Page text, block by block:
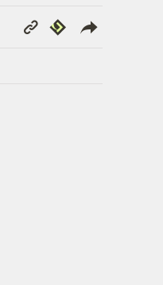
Copy
Link
Republish